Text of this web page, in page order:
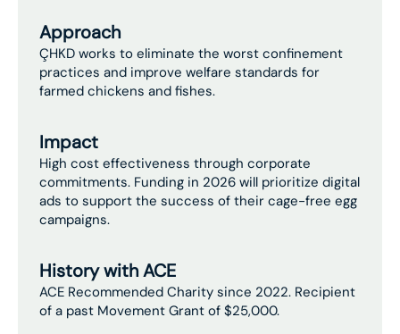
Approach
ÇHKD works to eliminate the worst confinement
practices and improve welfare standards for
farmed chickens and fishes.
Impact
High cost effectiveness through corporate
commitments. Funding in 2026 will prioritize digital
ads to support the success of their cage-free egg
campaigns.
History with ACE
ACE Recommended Charity since 2022. Recipient
of a past Movement Grant of $25,000.